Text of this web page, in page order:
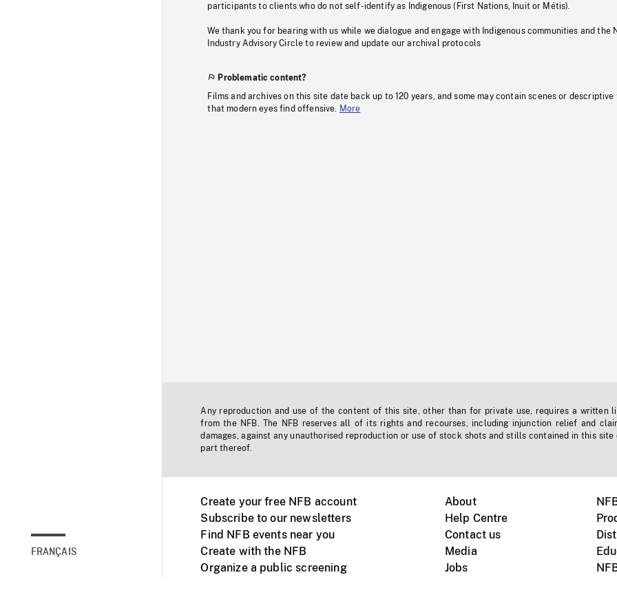
FRANÇAIS
participants to clients who do not self-identify as Indigenous (First Nations, Inuit or Métis).
We thank you for bearing with us while we dialogue and engage with Indigenous communities and the
Industry Advisory Circle to review and update our archival protocols
Problematic content?
Films and archives on this site date back up to 120 years, and some may contain scenes or descriptive
that modern eyes find offensive.
More
Any reproduction and use of the content of this site, other than for private use, requires a written
from the NFB. The NFB reserves all of its rights and recourses, including injunction relief and
damages, against any unauthorised reproduction or use of stock shots and stills contained in this site
part thereof.
Create your free NFB account
Subscribe to our newsletters
Find NFB events near you
Create with the NFB
Organize a public screening
About
Help Centre
Contact us
Media
Jobs